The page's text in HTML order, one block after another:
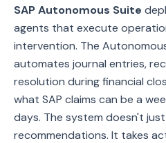
SAP Autonomous Suite
agents that execute
intervention. The
automates journal entries,
resolution during financial
what SAP claims can be a
days. The system doesn't
recommendations. It takes